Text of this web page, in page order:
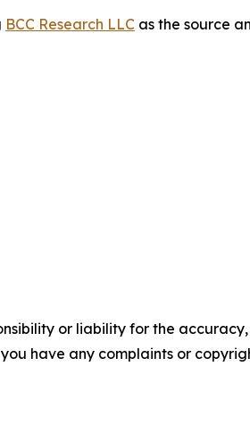
BCC Research LLC as the source
or liability for the
have any complaints or